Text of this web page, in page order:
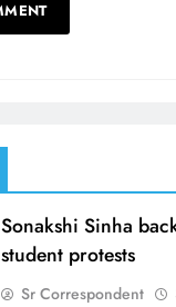
Sonakshi Sinha
student protests
Sr Correspondent